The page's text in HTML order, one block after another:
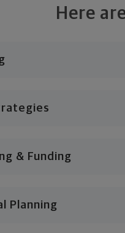
Here
& Funding
Planning